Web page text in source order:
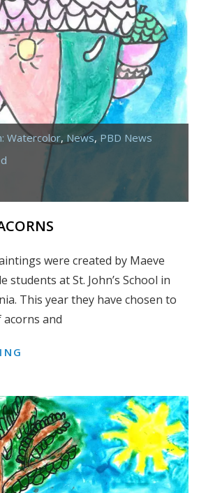
Watercolor, News, PBD News
were created by Maeve
students at St. John’s School in
This year they have chosen to
and
ACORNS